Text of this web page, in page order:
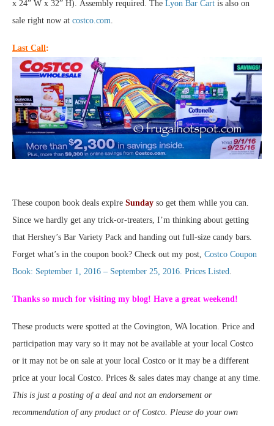
x 24” W x 32” H). Assembly required. The Lyon Bar Cart is also on
sale right now at costco.com.
Last Call:
These coupon book deals expire Sunday so get them while you can.
Since we hardly get any trick-or-treaters, I’m thinking about getting
that Hershey’s Bar Variety Pack and handing out full-size candy bars.
Forget what’s in the coupon book? Check out my post, Costco Coupon
Book: September 1, 2016 – September 25, 2016. Prices Listed.
Thanks so much for visiting my blog! Have a great weekend!
These products were spotted at the Covington, WA location. Price and
participation may vary so it may not be available at your local Costco
or it may not be on sale at your local Costco or it may be a different
price at your local Costco. Prices & sales dates may change at any time.
This is just a posting of a deal and not an endorsement or
recommendation of any product or of Costco. Please do your own